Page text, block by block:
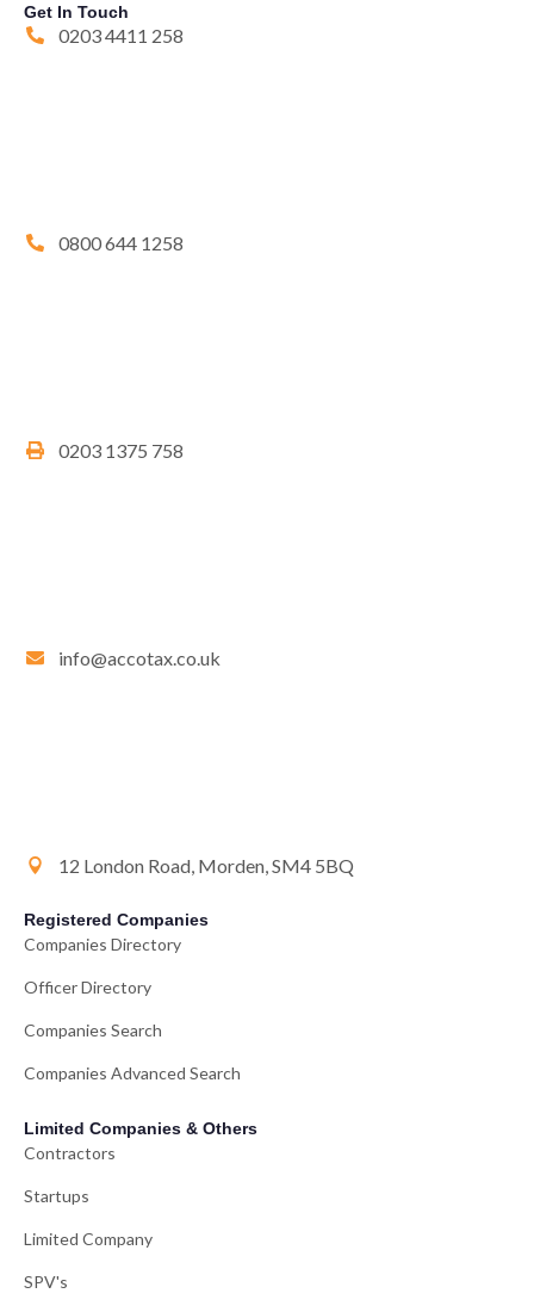
Get In Touch
0203 4411 258
0800 644 1258
0203 1375 758
info@accotax.co.uk
12 London Road, Morden, SM4 5BQ
Registered Companies
Companies Directory
Officer Directory
Companies Search
Companies Advanced Search
Limited Companies & Others
Contractors
Startups
Limited Company
SPV's